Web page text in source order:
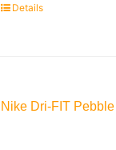
Details
Nike Dri-FIT